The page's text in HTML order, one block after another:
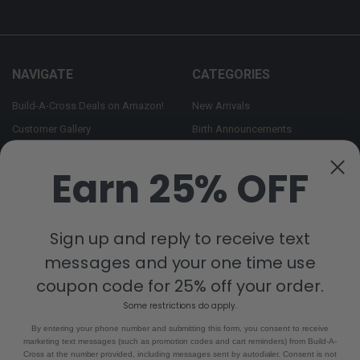
NAVIGATE
Build-A-Cross Deals on Amazon!
Customer Gallery
WHOLESALE SIGNUP
Contact Us
Sitemap
CATEGORIES
New Arrivals
Birth Announcements
Monogram Collection
Trending Now Collection
POPULAR BRANDS
Build-A-Cross View All
Earn 25% OFF
Sign up and reply to receive text
messages and your one time use
coupon code for 25% off your order.
Some restrictions do apply.
By entering your phone number and submitting this form, you consent to receive
marketing text messages (such as promotion codes and cart reminders) from Build-A-
Cross at the number provided, including messages sent by autodialer. Consent is not